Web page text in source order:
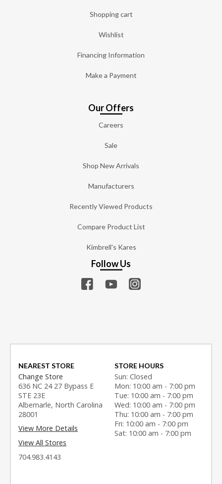
Shopping cart
Wishlist
Financing Information
Make a Payment
Our Offers
Careers
Sale
Shop New Arrivals
Manufacturers
Recently Viewed Products
Compare Product List
Kimbrell's Kares
Follow Us
NEAREST STORE
Change Store
636 NC 24 27 Bypass E
STE 23E
Albemarle, North Carolina
28001
View More Details
View All Stores
704.983.4143
STORE HOURS
Sun: Closed
Mon: 10:00 am - 7:00 pm
Tue: 10:00 am - 7:00 pm
Wed: 10:00 am - 7:00 pm
Thu: 10:00 am - 7:00 pm
Fri: 10:00 am - 7:00 pm
Sat: 10:00 am - 7:00 pm